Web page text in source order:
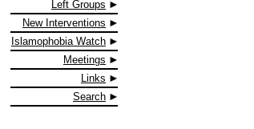
Left Groups
New Interventions
Islamophobia Watch
Meetings
Links
Search